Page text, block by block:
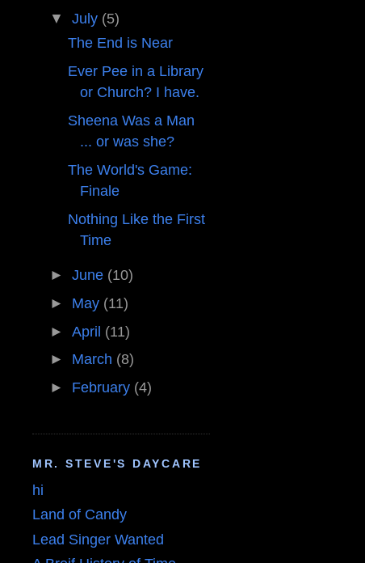
▼July (5)
The End is Near
Ever Pee in a Library
or Church? I have.
Sheena Was a Man
... or was she?
The World's Game:
Finale
Nothing Like the First
Time
►June (10)
► May (11)
►April (11)
► March (8)
► February (4)
MR. STEVE'S DAYCARE
hi
Land of Candy
Lead Singer Wanted